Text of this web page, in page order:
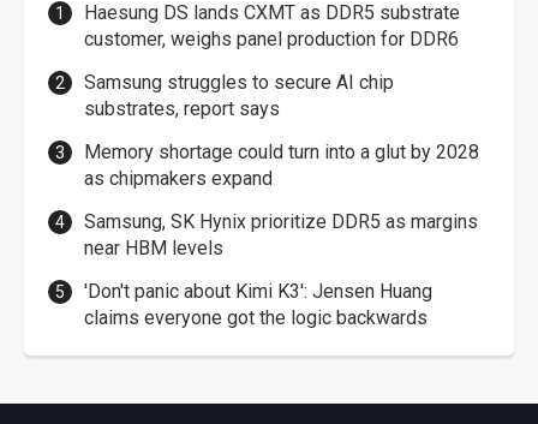
Haesung DS lands CXMT as DDR5 substrate
customer, weighs panel production for DDR6
Samsung struggles to secure AI chip
substrates, report says
Memory shortage could turn into a glut by 2028
as chipmakers expand
Samsung, SK Hynix prioritize DDR5 as margins
near HBM levels
'Don't panic about Kimi K3': Jensen Huang
claims everyone got the logic backwards